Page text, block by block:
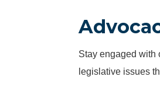
Stay engaged with
legislative issues